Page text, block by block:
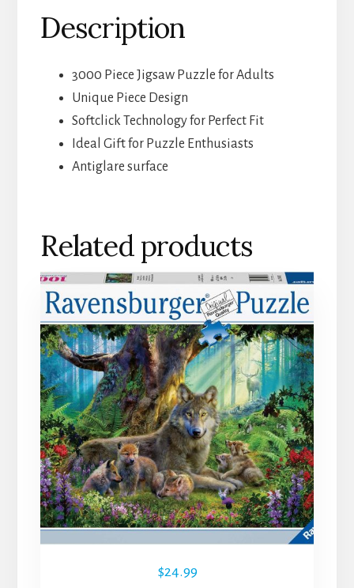
Description
3000 Piece Jigsaw Puzzle for Adults
Unique Piece Design
Softclick Technology for Perfect Fit
Ideal Gift for Puzzle Enthusiasts
Antiglare surface
Related products
$24.99